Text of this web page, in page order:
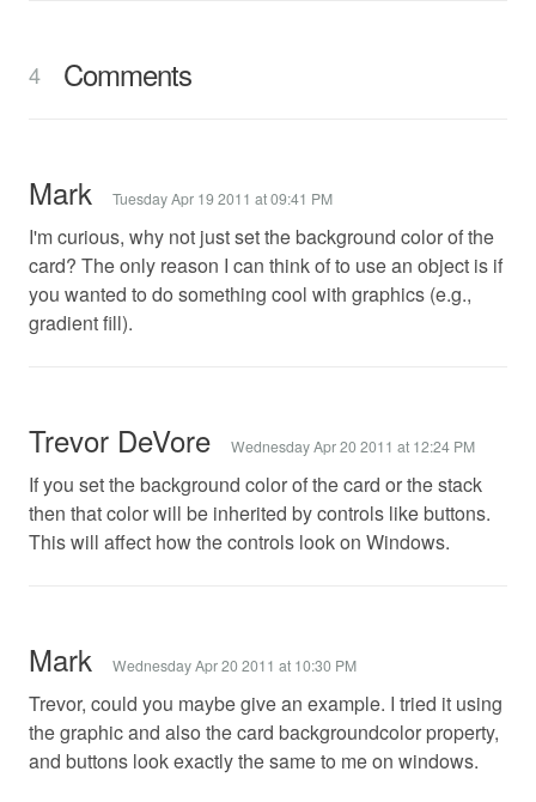
4 Comments
Mark Tuesday Apr 19 2011 at 09:41 PM
I'm curious, why not just set the background color of the
card? The only reason I can think of to use an object is if
you wanted to do something cool with graphics (e.g.,
gradient fill).
Trevor DeVore Wednesday Apr 20 2011 at 12:24 PM
If you set the background color of the card or the stack
then that color will be inherited by controls like buttons.
This will affect how the controls look on Windows.
Mark Wednesday Apr 20 2011 at 10:30 PM
Trevor, could you maybe give an example. I tried it using
the graphic and also the card backgroundcolor property,
and buttons look exactly the same to me on windows.